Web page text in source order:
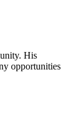
His
opportunities